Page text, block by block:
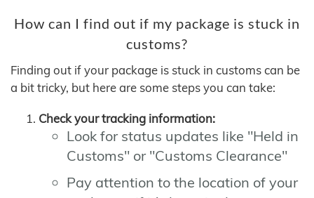
How can I find out if my package is stuck in
customs?
Finding out if your package is stuck in customs can be
a bit tricky, but here are some steps you can take:
Check your tracking information:
Look for status updates like "Held in
Customs" or "Customs Clearance"
Pay attention to the location of your